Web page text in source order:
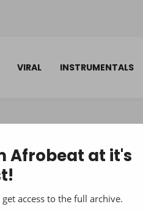
VIRAL INSTRUMENTALS
Afrobeat at it's
access to the full archive.